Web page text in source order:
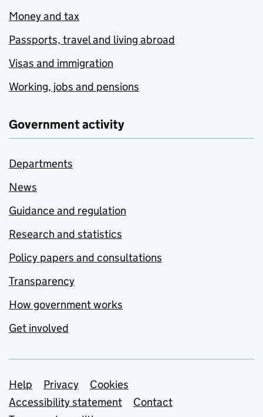
Money and tax
Passports, travel and living abroad
Visas and immigration
Working, jobs and pensions
Government activity
Departments
News
Guidance and regulation
Research and statistics
Policy papers and consultations
Transparency
How government works
Get involved
Support links
Help Privacy
Cookies
Accessibility statement
Contact